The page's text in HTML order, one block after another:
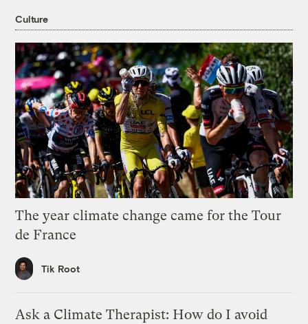
Culture
The year climate change came for the Tour
de France
Tik Root
Ask a Climate Therapist: How do I avoid